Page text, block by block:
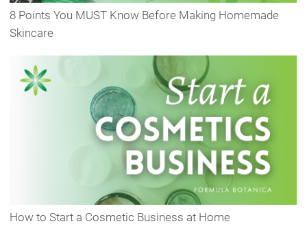
8 Points You MUST Know Before Making Homemade
Skincare
How to Start a Cosmetic Business at Home